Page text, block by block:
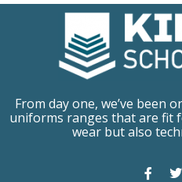
From day one, we’ve been
uniforms ranges that are fit
wear but also